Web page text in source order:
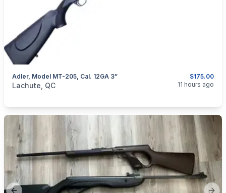
$175.00
Adler, Model MT-205, Cal. 12GA 3”
categories: Sporting GoodsGuns
Lachute, QC 11 hours ago